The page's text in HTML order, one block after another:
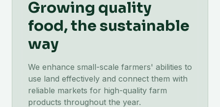
Growing quality
food, the sustainable
way
We enhance small-scale farmers' abilities to
use land effectively and connect them with
reliable markets for high-quality farm
products throughout the year.